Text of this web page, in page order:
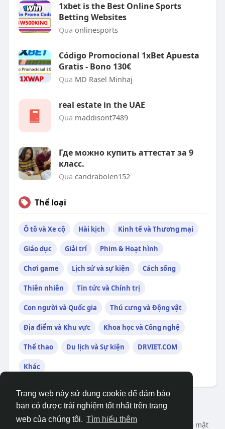
Trang web này sử dụng cookie để đảm bảo
bạn có được trải nghiệm tốt nhất trên trang
web của chúng tôi. Tìm hiểu thêm
1xbet is the Best Online Sports
Betting Websites
Qua onlinesports
Código Promocional 1xBet Apuesta
Gratis - Bono 130€
Qua MD Rasel Minhaj
real estate in the UAE
Qua maddisont7489
Где можно купить аттестат за 9
класс.
Qua candrabolen152
Thể loại
Ô tô và Xe cộ Hài kịch Kinh tế và Thương mại
Giáo dục Giải trí Phim & Hoạt hình
Chơi game Lịch sử và sự kiện Cách sống
Thiên nhiên Tin tức và Chính trị
Con người và Quốc gia Thú cưng và Động vật
Địa điểm và Khu vực Khoa học và Công nghệ
Thể thao Du lịch và Sự kiện DRVIET.COM
Khác
© 2026 DRVIET.COM
Nhà
Bao Quát Liên hệ chúng tôi Chính sách bảo mật